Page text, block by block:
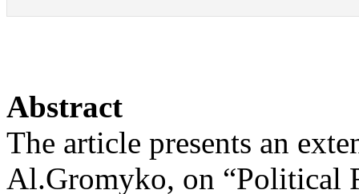
Abstract
The article presents an
Al.Gromyko, on “Political